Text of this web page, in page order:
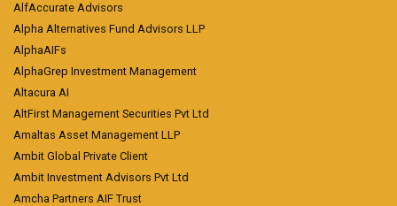
AlfAccurate Advisors
Alpha Alternatives Fund Advisors LLP
AlphaAIFs
AlphaGrep Investment Management
Altacura AI
AltFirst Management Securities Pvt Ltd
Amaltas Asset Management LLP
Ambit Global Private Client
Ambit Investment Advisors Pvt Ltd
Amcha Partners AIF Trust